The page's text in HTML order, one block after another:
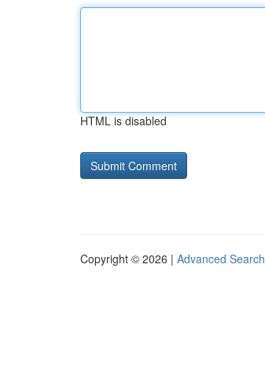
HTML is disabled
Copyright © 2026 | Advanced Search